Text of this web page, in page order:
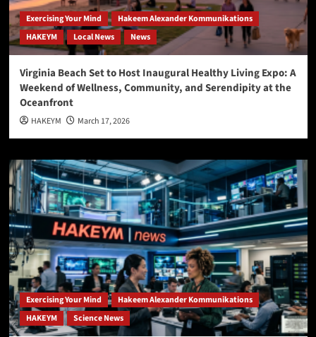
Exercising Your Mind
Hakeem Alexander Kommunikations
HAKEYM
Local News News
Virginia Beach Set to Host Inaugural Healthy Living Expo: A
Weekend of Wellness, Community, and Serendipity at the
Oceanfront
HAKEYM March 17, 2026
Exercising Your Mind
Hakeem Alexander Kommunikations
HAKEYM
Science News